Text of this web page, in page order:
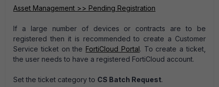
Asset Management >> Pending Registration
If a large number of devices or contracts are to be
registered then it is recommended to create a Customer
Service ticket on the FortiCloud Portal. To create a ticket,
the user needs to have a registered FortiCloud account.
Set the ticket category to CS Batch Request.